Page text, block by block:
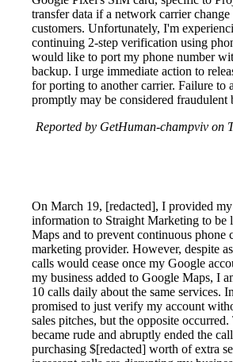
transfer data if a network carrier
customers. Unfortunately, I'm
continuing 2-step verification using
would like to port my phone number
backup. I urge immediate action to
for porting to another carrier. Failure to
promptly may be considered fraudulent
Reported by GetHuman-champviv on
On March 19, [redacted], I provided
information to Straight Marketing to be
Maps and to prevent continuous phone
marketing provider. However, despite
calls would cease once my Google
my business added to Google Maps, I
10 calls daily about the same services.
promised to just verify my account
sales pitches, but the opposite
became rude and abruptly ended the
purchasing $[redacted] worth of extra